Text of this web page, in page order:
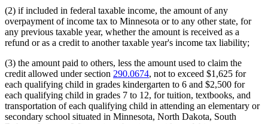
(2) if included in federal taxable income, the amount of any
overpayment of income tax to Minnesota or to any other state, for
any previous taxable year, whether the amount is received as a
refund or as a credit to another taxable year's income tax liability;
(3) the amount paid to others, less the amount used to claim the
credit allowed under section 290.0674, not to exceed $1,625 for
each qualifying child in grades kindergarten to 6 and $2,500 for
each qualifying child in grades 7 to 12, for tuition, textbooks, and
transportation of each qualifying child in attending an elementary or
secondary school situated in Minnesota, North Dakota, South